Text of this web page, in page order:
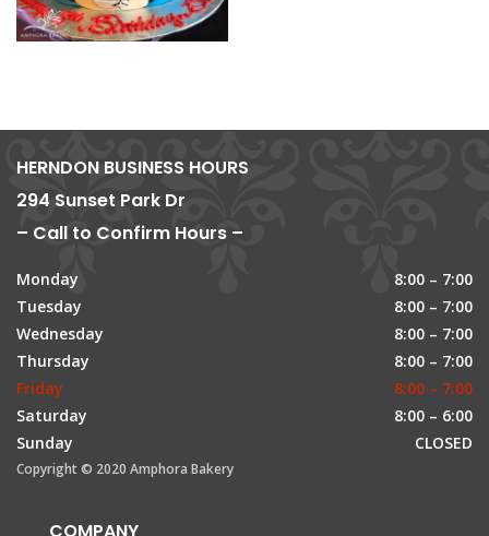
HERNDON BUSINESS HOURS
294 Sunset Park Dr
– Call to Confirm Hours –
Monday
8:00 – 7:00
Tuesday
8:00 – 7:00
Wednesday
8:00 – 7:00
Thursday
8:00 – 7:00
Friday
8:00 – 7:00
Saturday
8:00 – 6:00
Sunday
CLOSED
Copyright © 2020 Amphora Bakery